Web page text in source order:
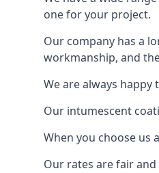
one for your project.
Our company has a
workmanship, and
We are always
Our intumescent
When you choose us
Our rates are fair